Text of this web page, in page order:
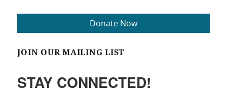
Donate Now
JOIN OUR MAILING LIST
STAY CONNECTED!